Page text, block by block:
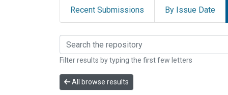
Recent Submissions By Issue Date
Browsing
Filter results by typing the first few letters
All browse results